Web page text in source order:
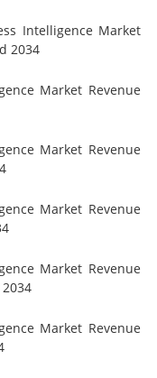
Intelligence Market
2034
Market Revenue
Market Revenue
Market Revenue
Market Revenue
Market Revenue